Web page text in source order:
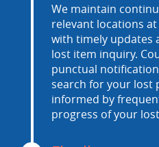
We maintain
relevant locations
with timely updates
lost item inquiry.
punctual
search for your lost
informed by
progress of your